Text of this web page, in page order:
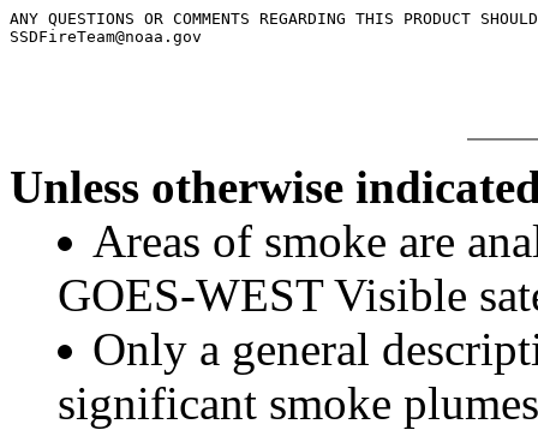
ANY QUESTIONS OR COMMENTS REGARDING THIS PRODUCT
Unless otherwise
Areas of smoke are
GOES-WEST Visible
Only a general
significant smoke